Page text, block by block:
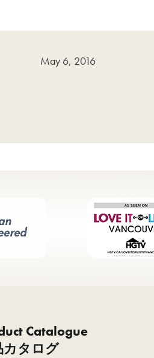
May 6, 2016
Catalogue
カタログ